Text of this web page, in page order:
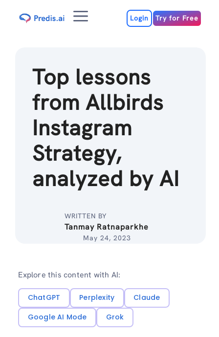
Menu Login Try for Free
Top lessons
from Allbirds
Instagram
Strategy,
analyzed by AI
WRITTEN BY
Tanmay Ratnaparkhe
May 24, 2023
Explore this content with AI:
ChatGPT Perplexity
Claude
Google AI Mode
Grok